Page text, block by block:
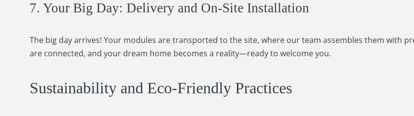
7. Your Big Day: Delivery and On-Site Installation
The big day arrives! Your modules are transported to the site, where our team assembles them with
are connected, and your dream home becomes a reality—ready to welcome you.
Sustainability and Eco-Friendly Practices